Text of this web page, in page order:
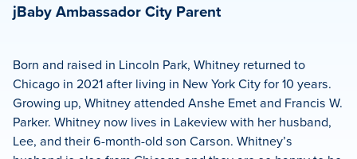
jBaby AmbassadorCity Parent
Born and raised in Lincoln Park, Whitney returned to
Chicago in 2021 after living in New York City for 10 years.
Growing up, Whitney attended Anshe Emet and Francis W.
Parker. Whitney now lives in Lakeview with her husband,
Lee, and their 6-month-old son Carson. Whitney’s